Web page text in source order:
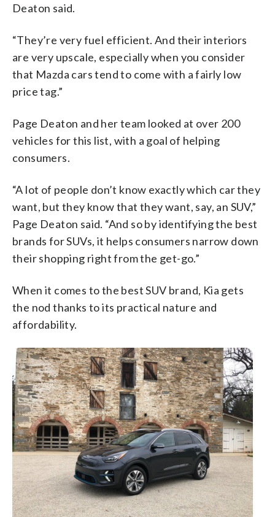
Deaton said.
“They’re very fuel efficient. And their interiors
are very upscale, especially when you consider
that Mazda cars tend to come with a fairly low
price tag.”
Page Deaton and her team looked at over 200
vehicles for this list, with a goal of helping
consumers.
“A lot of people don’t know exactly which car they
want, but they know that they want, say, an SUV,”
Page Deaton said. “And so by identifying the best
brands for SUVs, it helps consumers narrow down
their shopping right from the get-go.”
When it comes to the best SUV brand, Kia gets
the nod thanks to its practical nature and
affordability.